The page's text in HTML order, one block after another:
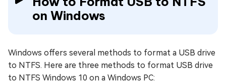
on Windows
Windows offers several methods to format a USB drive
to NTFS. Here are three methods to format USB drive
to NTFS Windows 10 on a Windows PC: